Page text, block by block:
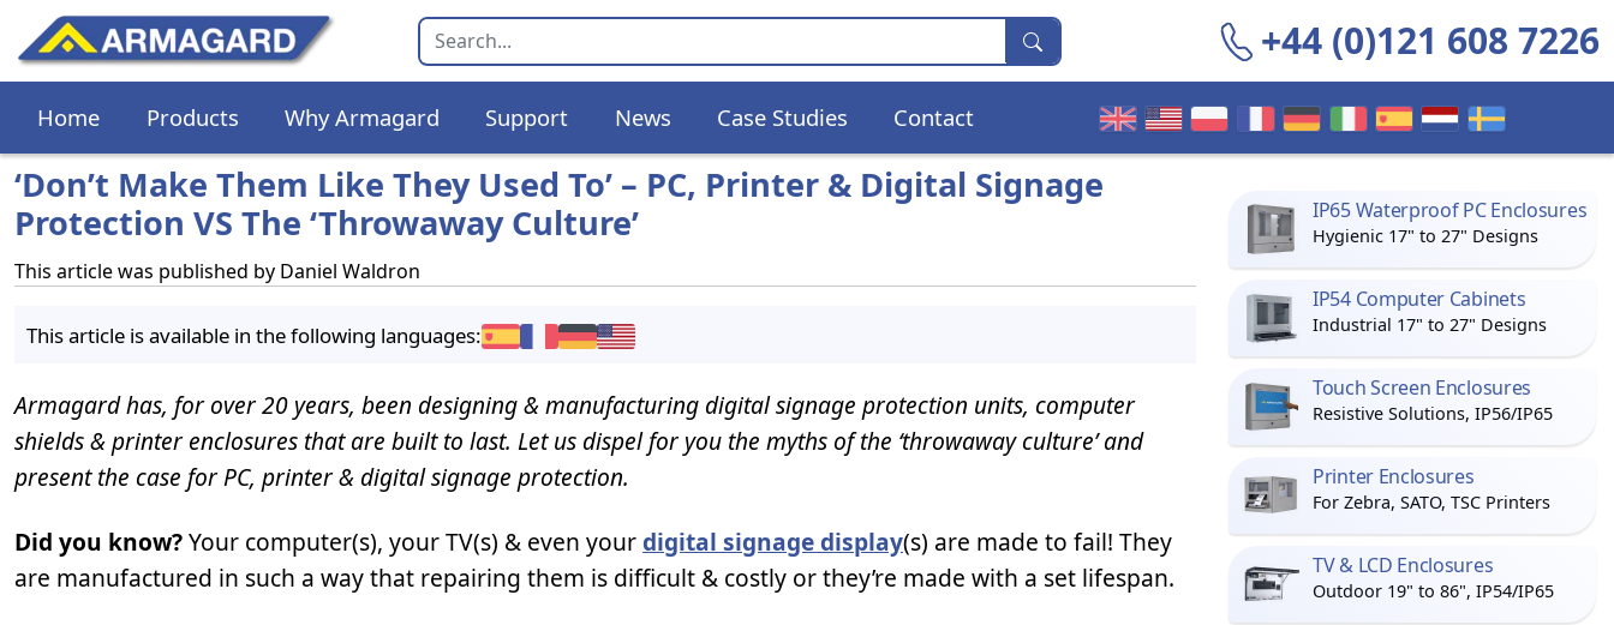
+44 (0)121 608 7226
Home Products Why Armagard Support News Case Studies Contact
‘Don’t Make Them Like They Used To’ – PC, Printer & Digital Signage
Protection VS The ‘Throwaway Culture’
This article was published by Daniel Waldron
This article is available in the following languages:
Armagard has, for over 20 years, been designing & manufacturing digital signage protection units, computer
shields & printer enclosures that are built to last. Let us dispel for you the myths of the ‘throwaway culture’ and
present the case for PC, printer & digital signage protection.
Did you know?Your computer(s), your TV(s) & even yourdigital signage display(s) are made to fail! They
are manufactured in such a way that repairing them is difficult & costly or they’re made with a set lifespan.
IP65 Waterproof PC Enclosures
Hygienic 17" to 27" Designs
IP54 Computer Cabinets
Industrial 17" to 27" Designs
Touch Screen Enclosures
Resistive Solutions, IP56/IP65
Printer Enclosures
For Zebra, SATO, TSC Printers
TV & LCD Enclosures
Outdoor 19" to 86", IP54/IP65